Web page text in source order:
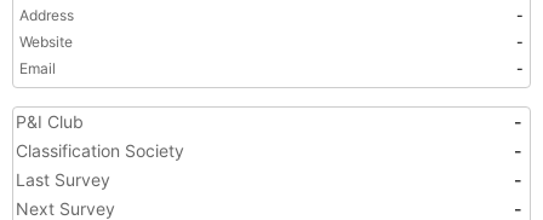
Address
-
Website
-
Email
-
P&I Club
-
Classification Society
-
Last Survey
-
Next Survey
-